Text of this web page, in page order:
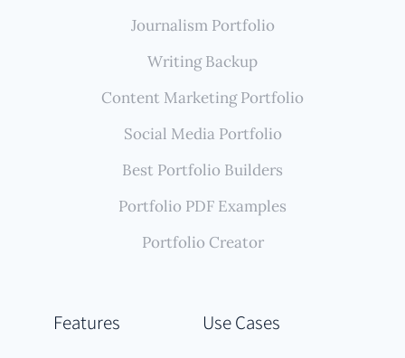
Features Use Cases
Journalism Portfolio
Writing Backup
Content Marketing Portfolio
Social Media Portfolio
Best Portfolio Builders
Portfolio PDF Examples
Portfolio Creator